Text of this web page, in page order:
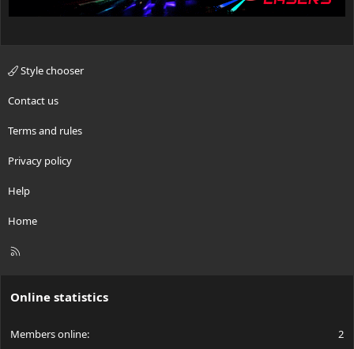
Style chooser
Contact us
Terms and rules
Privacy policy
Help
Home
R
Online statistics
Members online 2